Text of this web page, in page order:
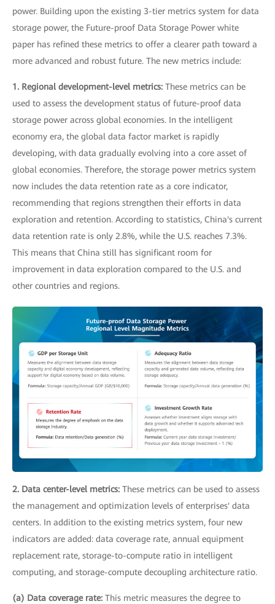
power. Building upon the existing 3-tier metrics system for data
storage power, the Future-proof Data Storage Power white
paper has refined these metrics to offer a clearer path toward a
more advanced and robust future. The new metrics include:
1. Regional development-level metrics: These metrics can be
used to assess the development status of future-proof data
storage power across global economies. In the intelligent
economy era, the global data factor market is rapidly
developing, with data gradually evolving into a core asset of
global economies. Therefore, the storage power metrics system
now includes the data retention rate as a core indicator,
recommending that regions strengthen their efforts in data
exploration and retention. According to statistics, China's current
data retention rate is only 2.8%, while the U.S. reaches 7.3%.
This means that China still has significant room for
improvement in data exploration compared to the U.S. and
other countries and regions.
2. Data center-level metrics: These metrics can be used to assess
the management and optimization levels of enterprises' data
centers. In addition to the existing metrics system, four new
indicators are added: data coverage rate, annual equipment
replacement rate, storage-to-compute ratio in intelligent
computing, and storage-compute decoupling architecture ratio.
(a) Data coverage rate: This metric measures the degree to